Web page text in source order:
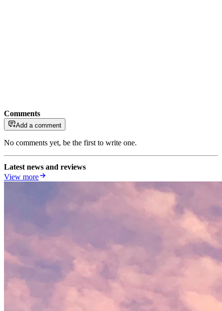
Comments
Add a comment
No comments yet, be the first to write one.
Latest news and reviews
View more